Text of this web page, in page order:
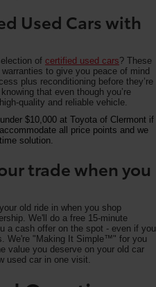
Used Cars with
of certified used cars? These
to give you peace of mind
plus reconditioning before they’re
that even though you’re
quality and reliable vehicle.
$10,000 at Toyota of Clermont if
all price points and we
solution.
trade when you
old ride in when you shop
We'll do a free 15-minute
a cash offer on the spot - even if you
We're "Making It Simple™" for you
value you deserve on your old car
used car in one visit.